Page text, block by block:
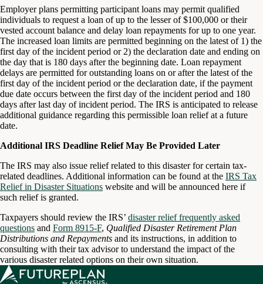
Employer plans permitting participant loans may permit qualified
individuals to request a loan of up to the lesser of $100,000 or their
vested account balance and delay loan repayments for up to one year.
The increased loan limits are permitted beginning on the latest of 1) the
first day of the incident period or 2) the declaration date and ending on
the day that is 180 days after the beginning date. Loan repayment
delays are permitted for outstanding loans on or after the latest of the
first day of the incident period or the declaration date, if the payment
due date occurs between the first day of the incident period and 180
days after last day of incident period. The IRS is anticipated to release
additional guidance regarding this permissible loan relief at a future
date.
Additional IRS Deadline Relief May Be Provided Later
The IRS may also issue relief related to this disaster for certain tax-
related deadlines. Additional information can be found at the IRS Tax
Relief in Disaster Situations website and will be announced here if
such relief is granted.
Taxpayers should review the IRS’ disaster relief frequently asked
questions and Form 8915-F, Qualified Disaster Retirement Plan
Distributions and Repayments and its instructions, in addition to
consulting with their tax advisor to understand the impact of the
various disaster related options on their own situation.